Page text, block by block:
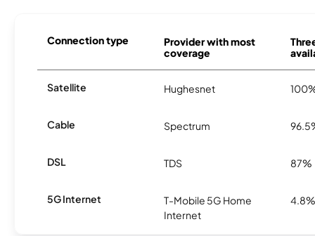
Connection type
Provider with most
coverage
Satellite Hughesnet
Cable Spectrum
DSL TDS 87%
5G Internet
T-Mobile 5G Home
Internet
4.8%